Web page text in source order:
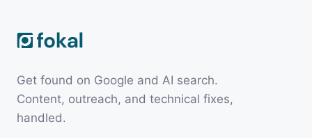
Get found on Google and AI search.
Content, outreach, and technical fixes,
handled.